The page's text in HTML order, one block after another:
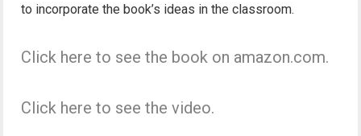
to incorporate the book’s ideas in the classroom.
Click here to see the book on amazon.com.
Click here to see the video.